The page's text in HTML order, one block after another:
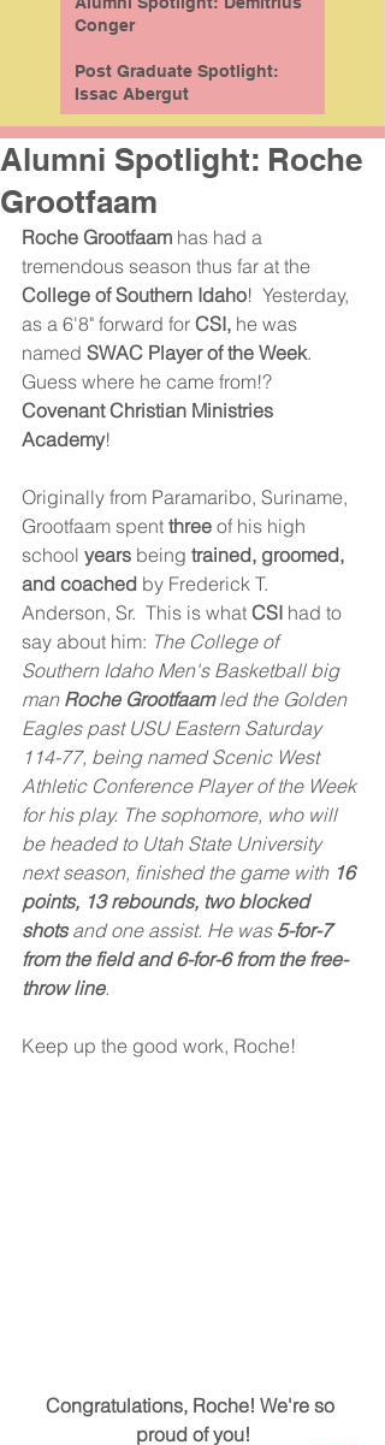
Conger
Post Graduate Spotlight:
Issac Abergut
Alumni Spotlight: Roche
Grootfaam
Roche Grootfaam has had a
tremendous season thus far at the
College of Southern Idaho!  Yesterday,
as a 6'8" forward for CSI, he was
named SWAC Player of the Week.
Guess where he came from!?
Covenant Christian Ministries
Academy!
Originally from Paramaribo, Suriname,
Grootfaam spent three of his high
school years being trained, groomed,
and coached by Frederick T.
Anderson, Sr.  This is what CSI had to
say about him: The College of
Southern Idaho Men's Basketball big
man Roche Grootfaam led the Golden
Eagles past USU Eastern Saturday
114-77, being named Scenic West
Athletic Conference Player of the Week
for his play. The sophomore, who will
be headed to Utah State University
next season, finished the game with 16
points, 13 rebounds, two blocked
shots and one assist. He was 5-for-7
from the field and 6-for-6 from the free-
throw line.
Keep up the good work, Roche!
Congratulations, Roche! We're so
proud of you!